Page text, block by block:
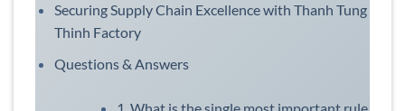
Securing Supply Chain Excellence with Thanh Tung
Thinh Factory
Questions & Answers